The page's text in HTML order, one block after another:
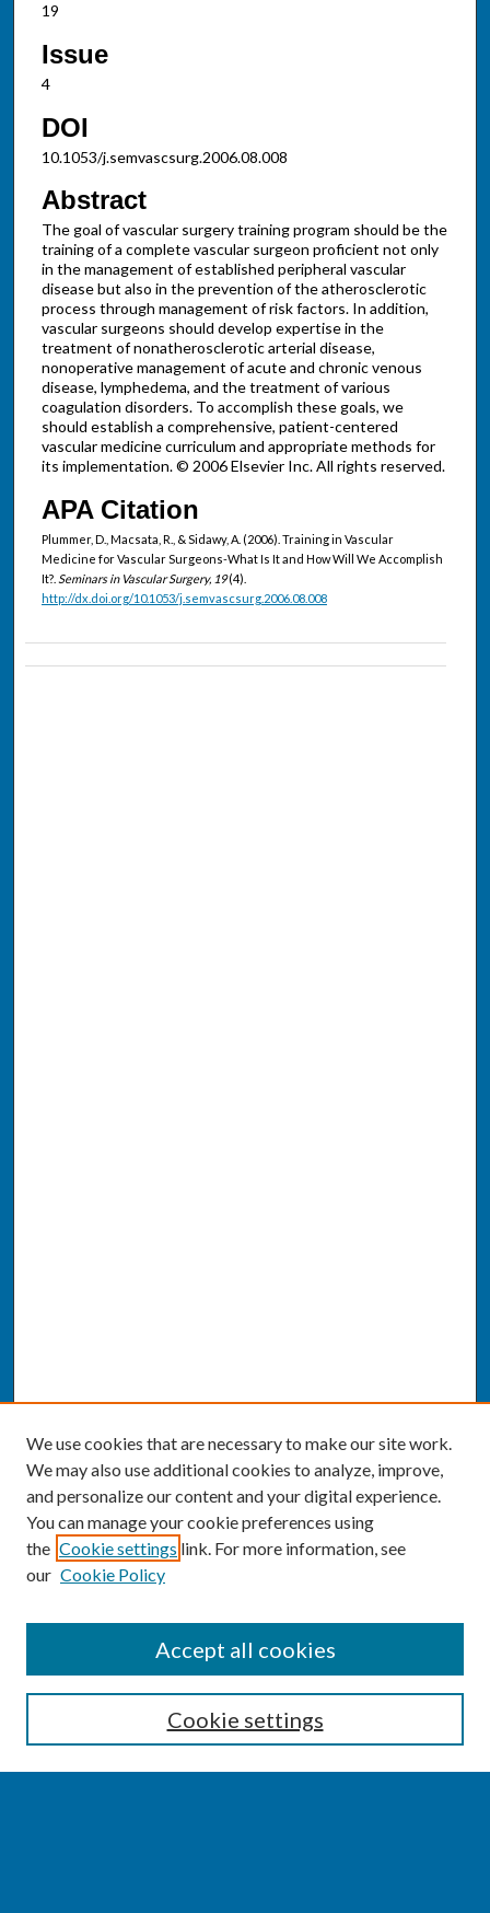
19
Issue
4
DOI
10.1053/j.semvascsurg.2006.08.008
Abstract
The goal of vascular surgery training program should be the
training of a complete vascular surgeon proficient not only
in the management of established peripheral vascular
disease but also in the prevention of the atherosclerotic
process through management of risk factors. In addition,
vascular surgeons should develop expertise in the
treatment of nonatherosclerotic arterial disease,
nonoperative management of acute and chronic venous
disease, lymphedema, and the treatment of various
coagulation disorders. To accomplish these goals, we
should establish a comprehensive, patient-centered
vascular medicine curriculum and appropriate methods for
its implementation. © 2006 Elsevier Inc. All rights reserved.
APA Citation
Plummer, D., Macsata, R., & Sidawy, A. (2006). Training in Vascular
Medicine for Vascular Surgeons-What Is It and How Will We Accomplish
It?. Seminars in Vascular Surgery, 19(4).
http://dx.doi.org/10.1053/j.semvascsurg.2006.08.008
Enter search terms:
We use cookies that are necessary to make our site work.
We may also use additional cookies to analyze, improve,
and personalize our content and your digital experience.
You can manage your cookie preferences using
the Cookie settings link. For more information, see
our Cookie Policy
Cookie settings
Accept all cookies